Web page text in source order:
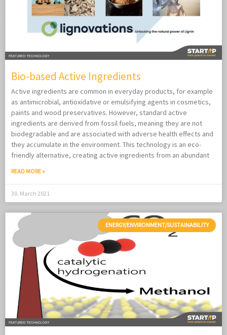
Bio-based Active Ingredients
Active ingredients are common in everyday products, for example
as antimicrobial, antioxidative or emulsifying agents in cosmetics,
paints and wood preservatives. However, standard active
ingredients are derived from fossil fuels, meaning they are not
biodegradable and are associated with adverse health effects and
they accumulate in the environment. This technology is an eco-
friendly alternative, creating active ingredients from an abundant
READ MORE »
30. March 2021
ENERGY/ENVIRONMENT/SUSTAINABILITY